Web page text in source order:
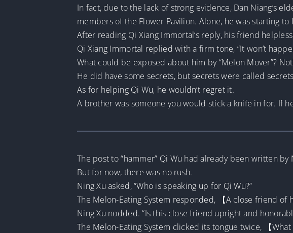
In fact, due to the lack of strong evidence, Dan Niang’s
members of the Flower Pavilion. Alone, he was starting to
After reading Qi Xiang Immortal’s reply, his friend
Qi Xiang Immortal replied with a firm tone, “It won’t
What could be exposed about him by “Melon Mover”?
He did have some secrets, but secrets were called
As for helping Qi Wu, he wouldn’t regret it.
A brother was someone you would stick a knife in for. If
The post to “hammer” Qi Wu had already been written
But for now, there was no rush.
Ning Xu asked, “Who is speaking up for Qi Wu?”
The Melon-Eating System responded, 【A close friend of
Ning Xu nodded. “Is this close friend upright and
The Melon-Eating System clicked its tongue twice, 【